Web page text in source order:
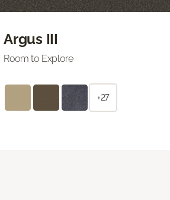
Argus III
Room to Explore
+27